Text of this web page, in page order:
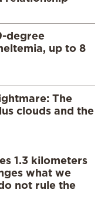
degree
up to 8
The
clouds and the
1.3 kilometers
what we
not rule the